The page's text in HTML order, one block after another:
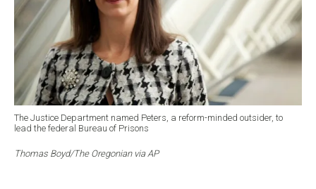
The Justice Department named Peters, a reform-minded outsider, to
lead the federal Bureau of Prisons
Thomas Boyd/The Oregonian via AP